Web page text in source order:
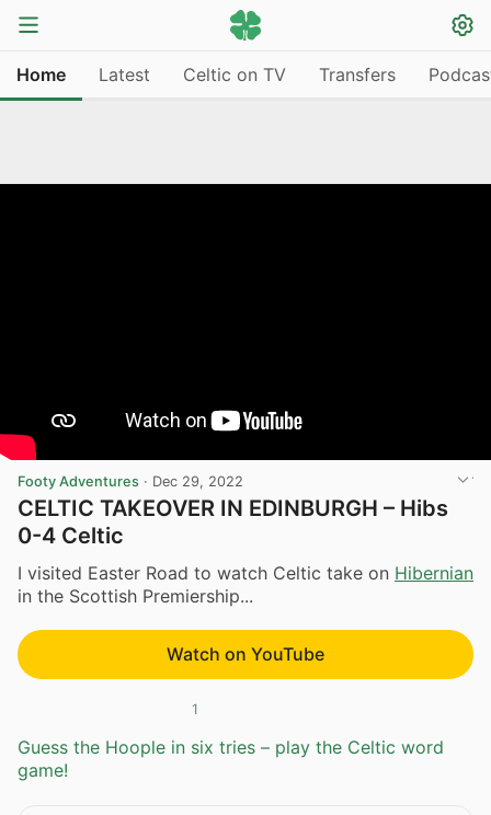
Home Latest Celtic on TV Transfers
Footy Adventures · Dec 29, 2022
CELTIC TAKEOVER IN EDINBURGH – Hibs
0-4 Celtic
I visited Easter Road to watch Celtic take on Hibernian
in the Scottish Premiership...
Watch on YouTube
1
Guess the Hoople in six tries – play the Celtic word
game!